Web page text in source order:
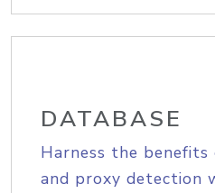
DATABASE
Harness the
and proxy detection